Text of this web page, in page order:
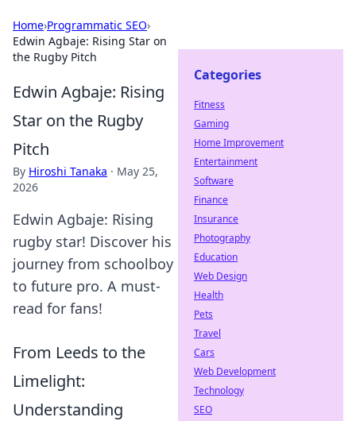
Home›Programmatic SEO›
Edwin Agbaje: Rising Star on
the Rugby Pitch
Edwin Agbaje: Rising
Star on the Rugby
Pitch
By Hiroshi Tanaka · May 25,
2026
Edwin Agbaje: Rising
rugby star! Discover his
journey from schoolboy
to future pro. A must-
read for fans!
From Leeds to the
Limelight:
Understanding
Categories
Fitness
Gaming
Home Improvement
Entertainment
Software
Finance
Insurance
Photography
Education
Web Design
Health
Pets
Travel
Cars
Web Development
Technology
SEO